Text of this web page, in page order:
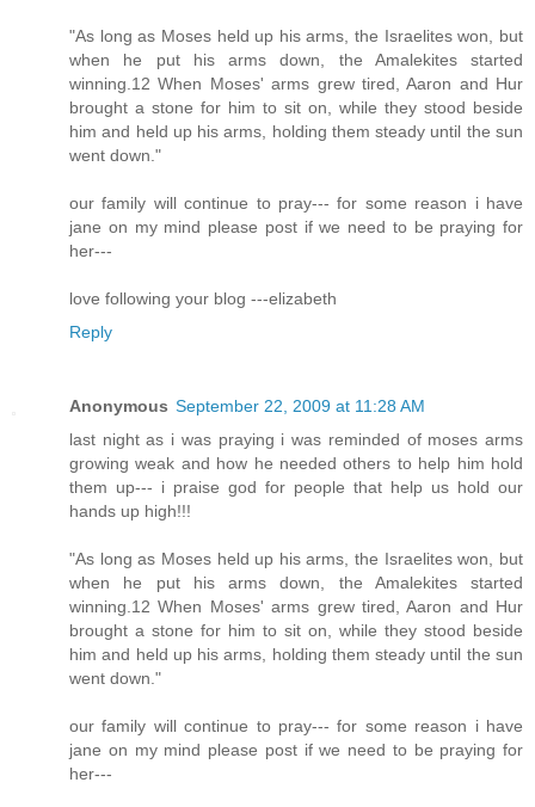
"As long as Moses held up his arms, the Israelites won, but
when he put his arms down, the Amalekites started
winning.12 When Moses' arms grew tired, Aaron and Hur
brought a stone for him to sit on, while they stood beside
him and held up his arms, holding them steady until the sun
went down."
our family will continue to pray--- for some reason i have
jane on my mind please post if we need to be praying for
her---
love following your blog ---elizabeth
Reply
Anonymous September 22, 2009 at 11:28 AM
last night as i was praying i was reminded of moses arms
growing weak and how he needed others to help him hold
them up--- i praise god for people that help us hold our
hands up high!!!
"As long as Moses held up his arms, the Israelites won, but
when he put his arms down, the Amalekites started
winning.12 When Moses' arms grew tired, Aaron and Hur
brought a stone for him to sit on, while they stood beside
him and held up his arms, holding them steady until the sun
went down."
our family will continue to pray--- for some reason i have
jane on my mind please post if we need to be praying for
her---